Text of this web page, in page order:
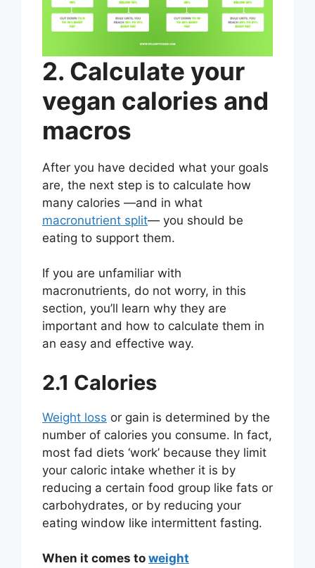
2. Calculate your
vegan calories and
macros
After you have decided what your goals
are, the next step is to calculate how
many calories —and in what
macronutrient split— you should be
eating to support them.
If you are unfamiliar with
macronutrients, do not worry, in this
section, you’ll learn why they are
important and how to calculate them in
an easy and effective way.
2.1 Calories
Weight loss or gain is determined by the
number of calories you consume. In fact,
most fad diets ‘work’ because they limit
your caloric intake whether it is by
reducing a certain food group like fats or
carbohydrates, or by reducing your
eating window like intermittent fasting.
When it comes to weight